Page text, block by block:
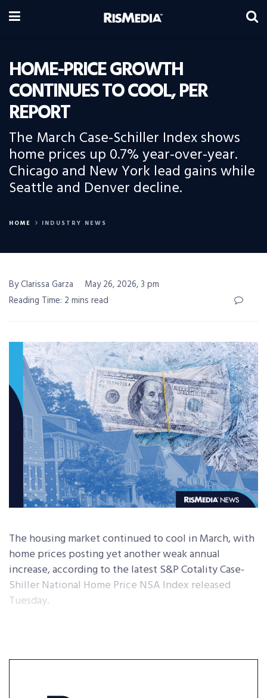
HOME-PRICE GROWTH
CONTINUES TO COOL, PER
REPORT
The March Case-Schiller Index shows
home prices up 0.7% year-over-year.
Chicago and New York lead gains while
Seattle and Denver decline.
HOME INDUSTRY NEWS
By Clarissa Garza
May 26, 2026, 3 pm
Reading Time: 2 mins read
The housing market continued to cool in March, with
home prices posting yet another weak annual
increase, according to the latest S&P Cotality Case-
Shiller National Home Price NSA Index released
Tuesday.